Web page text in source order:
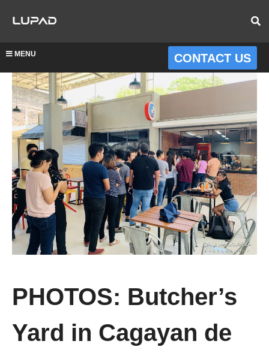
MENU CONTACT US
PHOTOS: Butcher’s
Yard in Cagayan de